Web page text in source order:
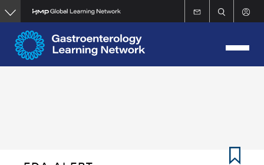
Skip
to
main
content